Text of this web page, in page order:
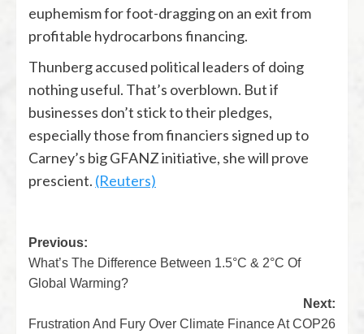
euphemism for foot-dragging on an exit from
profitable hydrocarbons financing.
Thunberg accused political leaders of doing
nothing useful. That’s overblown. But if
businesses don’t stick to their pledges,
especially those from financiers signed up to
Carney’s big GFANZ initiative, she will prove
prescient. (Reuters)
Previous:
What’s The Difference Between 1.5°C & 2°C Of
Global Warming?
Next:
Frustration And Fury Over Climate Finance At COP26